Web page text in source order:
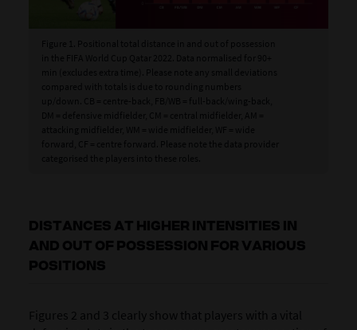
DISTANCES AT HIGHER INTENSITIES IN
AND OUT OF POSSESSION FOR VARIOUS
POSITIONS
Figures 2 and 3 clearly show that players with a vital